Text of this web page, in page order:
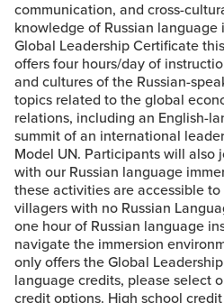
communication, and cross-
knowledge of Russian language
Global Leadership Certificate
offers four hours/day of
and cultures of the Russian-
topics related to the global
relations, including an English-
summit of an international
Model UN. Participants will also
with our Russian language
these activities are accessible
villagers with no Russian
one hour of Russian language
navigate the immersion
only offers the Global
language credits, please select
credit options. High school